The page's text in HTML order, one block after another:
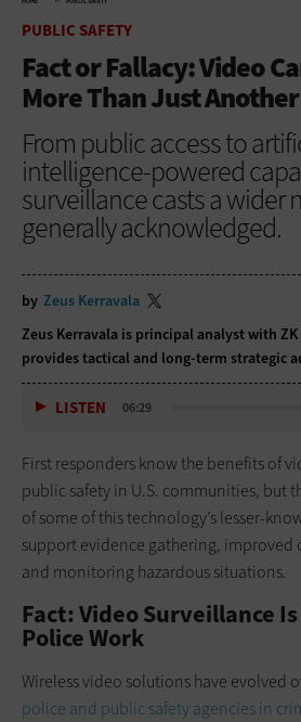
PUBLIC SAFETY
Fact or Fallacy: Video
More Than Just
From public access to
intelligence-powered
surveillance casts a wider
generally acknowledged.
by Zeus Kerravala
Zeus Kerravala is principal analyst with ZK
provides tactical and long-term strategic
LISTEN 06:29
First responders know the benefits of
public safety in U.S. communities, but
of some of this technology’s lesser-
support evidence gathering,
and monitoring hazardous situations.
Fact: Video Surveillance
Police Work
Wireless video solutions have evolved
police and public safety agencies in